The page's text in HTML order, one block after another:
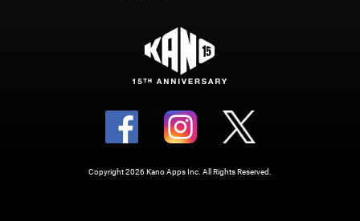
Copyright 2026 Kano Apps Inc. All Rights Reserved.